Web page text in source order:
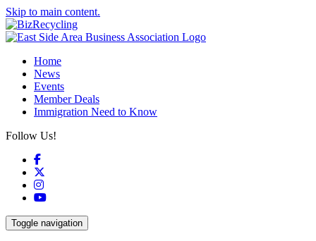
Skip to main content.
Home
News
Events
Member Deals
Immigration Need to Know
Follow Us!
Facebook
Instagram
YouTube
Toggle navigation